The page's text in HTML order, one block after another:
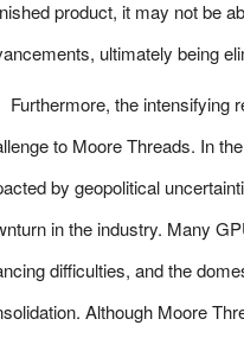
product, it may not be
ultimately being
Furthermore, the intensifying
to Moore Threads. In
by geopolitical
in the industry. Many
difficulties, and the
Although Moore